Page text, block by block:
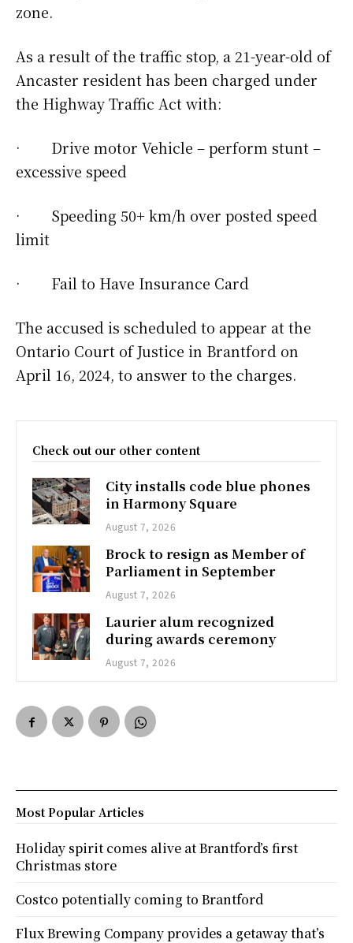
zone.
As a result of the traffic stop, a 21-year-old of
Ancaster resident has been charged under
the Highway Traffic Act with:
· Drive motor Vehicle – perform stunt –
excessive speed
· Speeding 50+ km/h over posted speed
limit
· Fail to Have Insurance Card
The accused is scheduled to appear at the
Ontario Court of Justice in Brantford on
April 16, 2024, to answer to the charges.
Check out our other content
City installs code blue phones
in Harmony Square
August 7, 2026
Brock to resign as Member of
Parliament in September
August 7, 2026
Laurier alum recognized
during awards ceremony
August 7, 2026
Most Popular Articles
Holiday spirit comes alive at Brantford’s first
Christmas store
Costco potentially coming to Brantford
Flux Brewing Company provides a getaway that’s